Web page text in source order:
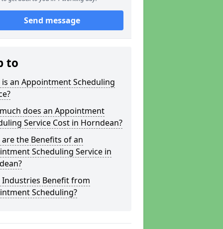
Send message
to
is an Appointment Scheduling
does an Appointment
Service Cost in Horndean?
the Benefits of an
Scheduling Service in
Industries Benefit from
Scheduling?